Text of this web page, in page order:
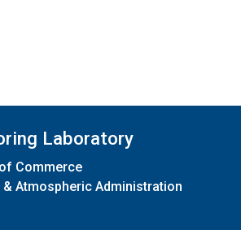
Laboratory
Commerce
& Atmospheric Administration